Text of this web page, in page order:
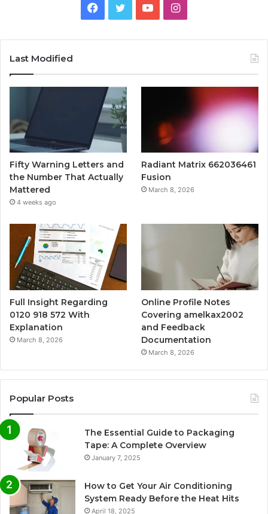
Facebook
TwitterYouTubeInstagram
Last Modified
Fifty Warning Letters and
the Number That Actually
Mattered
4 weeks ago
Radiant Matrix 662036461
Fusion
March 8, 2026
Full Insight Regarding
0120 918 572 With
Explanation
March 8, 2026
Online Profile Notes
Covering amelkax2002
and Feedback
Documentation
March 8, 2026
Popular Posts
The Essential Guide to Packaging
Tape: A Complete Overview
January 7, 2025
How to Get Your Air Conditioning
System Ready Before the Heat Hits
April 18, 2025